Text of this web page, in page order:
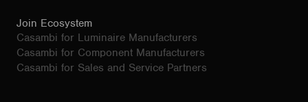
Join Ecosystem
Casambi for Luminaire Manufacturers
Casambi for Component Manufacturers
Casambi for Sales and Service Partners